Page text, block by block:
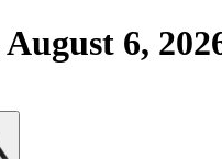
August 6,